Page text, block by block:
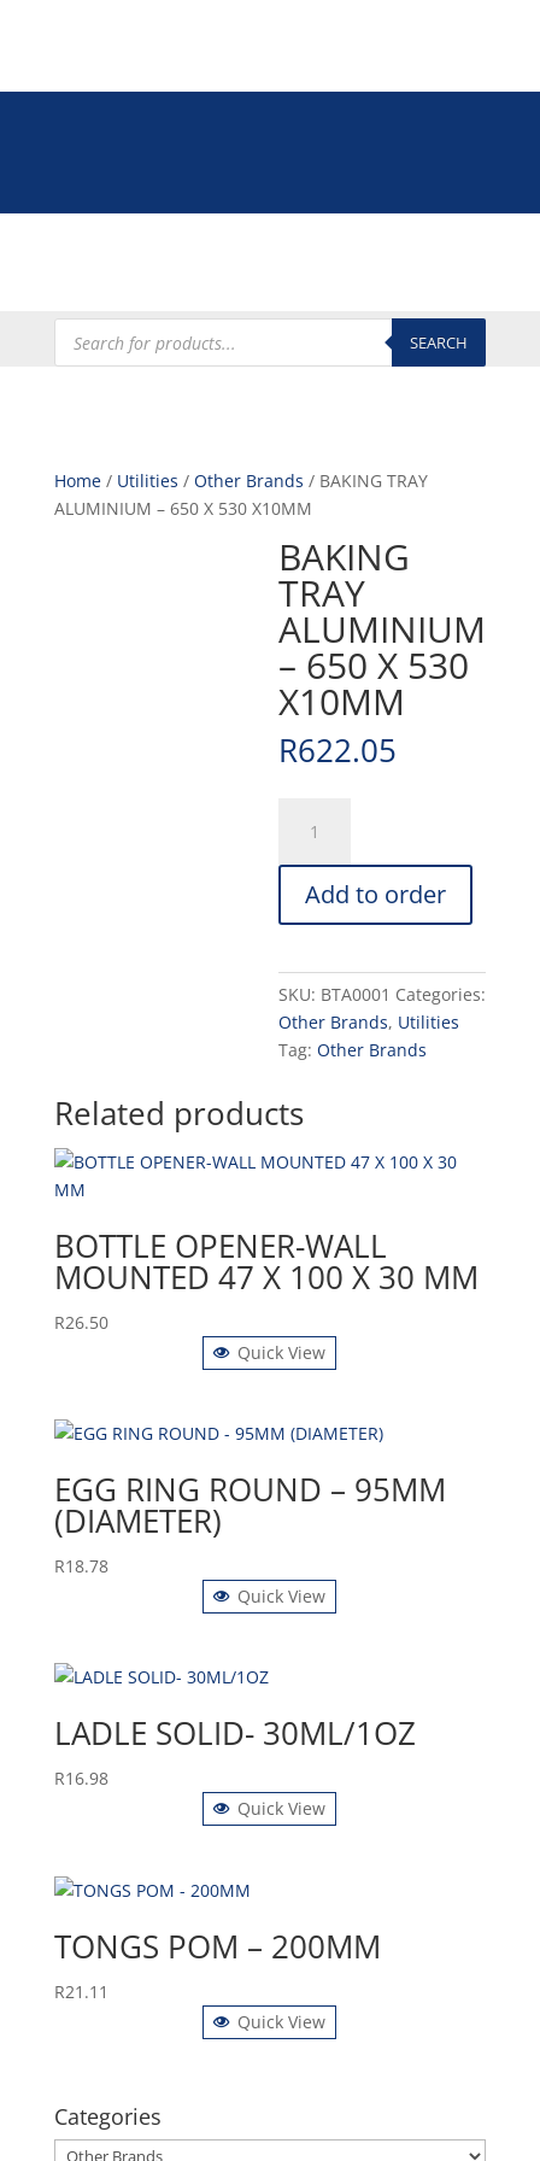
Products
search SEARCH
Home/ Utilities / Other Brands / BAKING TRAY
ALUMINIUM – 650 X 530 X10MM
BAKING
TRAY
ALUMINIUM
– 650 X 530
X10MM
R622.05
TRAY
ALUMINIUM
650
530
X10MM
quantity
Add to order
SKU: BTA0001 Categories:
Other Brands, Utilities
Tag:Other Brands
Related products
BOTTLE OPENER-WALL
MOUNTED 47 X 100 X 30 MM
R26.50
Quick View
EGG RING ROUND – 95MM
(DIAMETER)
R18.78
Quick View
LADLE SOLID- 30ML/1OZ
R16.98
Quick View
TONGS POM – 200MM
R21.11
Quick View
Categories